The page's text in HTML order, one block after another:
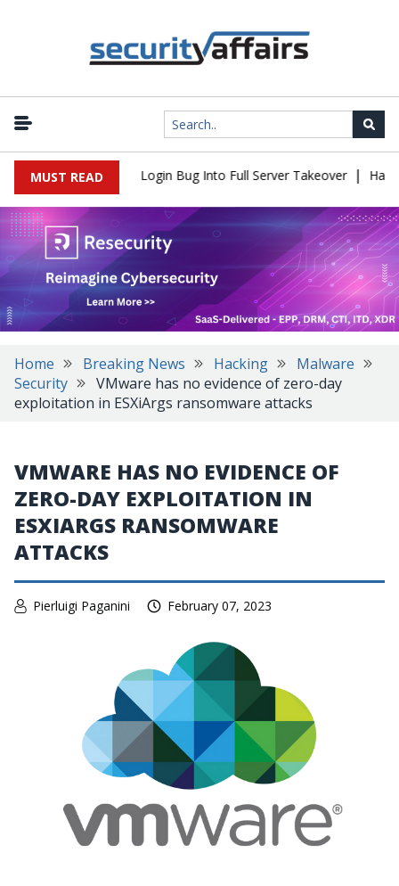
MUST READ
Flaw Turns Simple Login Bug Into Full Server Takeover |
Home Breaking News Hacking
Malware
Security
VMware has no evidence of zero-day
exploitation in ESXiArgs ransomware attacks
VMWARE HAS NO EVIDENCE OF
ZERO-DAY EXPLOITATION IN
ESXIARGS RANSOMWARE
ATTACKS
Pierluigi Paganini February 07, 2023